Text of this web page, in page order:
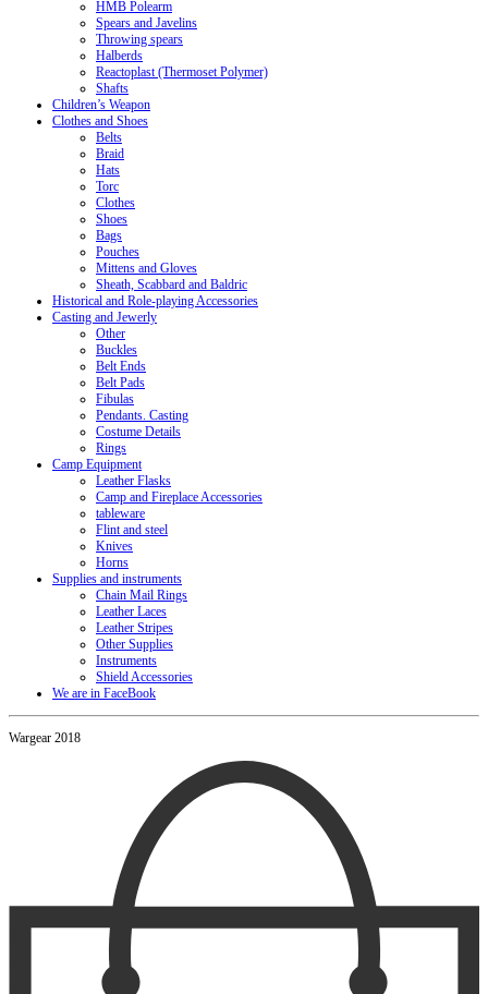
HMB Polearm
Spears and Javelins
Throwing spears
Halberds
Reactoplast (Thermoset Polymer)
Shafts
Children’s Weapon
Clothes and Shoes
Belts
Braid
Hats
Torc
Clothes
Shoes
Bags
Pouches
Mittens and Gloves
Sheath, Scabbard and Baldric
Historical and Role-playing Accessories
Casting and Jewerly
Other
Buckles
Belt Ends
Belt Pads
Fibulas
Pendants. Casting
Costume Details
Rings
Camp Equipment
Leather Flasks
Camp and Fireplace Accessories
tableware
Flint and steel
Knives
Horns
Supplies and instruments
Chain Mail Rings
Leather Laces
Leather Stripes
Other Supplies
Instruments
Shield Accessories
We are in FaceBook
Wargear 2018